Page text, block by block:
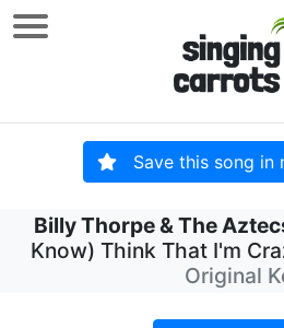
Save this song in
Billy Thorpe & The
Know) Think That I'm
Original